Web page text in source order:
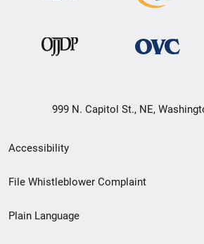
999 N. Capitol St., NE,
Secondary
Footer
menu
Accessibility
File Whistleblower Complaint
Plain Language